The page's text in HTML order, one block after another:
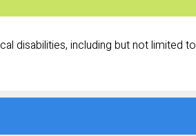
disabilities, including but not limited to